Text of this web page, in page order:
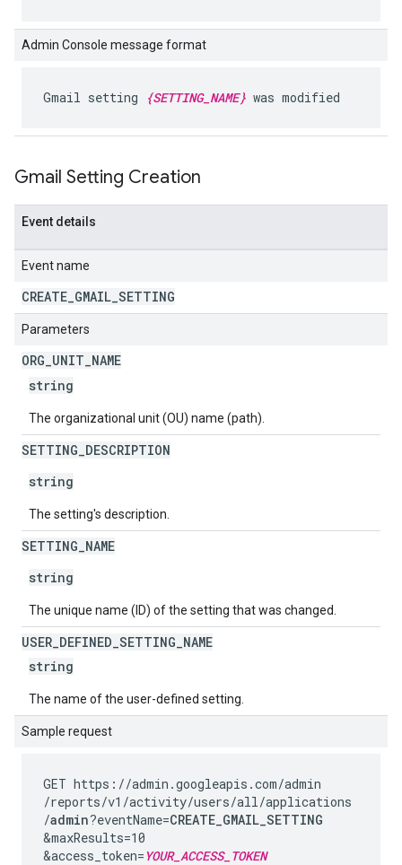
Admin Console message format
Gmail setting {SETTING_NAME} was modified
Gmail Setting Creation
Event details
Event name
CREATE GMAIL SETTING
Parameters
ORG UNIT NAME
string
The organizational unit (OU) name (path).
SETTING DESCRIPTION
string
The setting's description.
SETTING NAME
string
The unique name (ID) of the setting that was changed.
USER DEFINED SETTING NAME
string
The name of the user-defined setting.
Sample request
GET https://admin.googleapis.com/admin
/reports/v1 /activity/users/all/applications
/admin?eventName=CREATE_GMAIL_SETTING
&maxResults=10
&access_token= YOUR_ACCESS_TOKEN